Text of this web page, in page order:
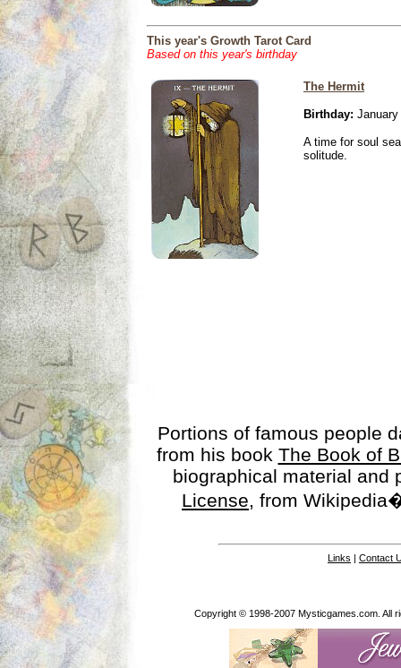
This year's Growth Tarot Card
Based on this year's birthday
The Hermit
Birthday:
A time for soul
solitude.
Portions of famous people
from his book The Book of
biographical material
License, from
Links | Contact
Copyright © 1998-2007 Mysticgames.com. All